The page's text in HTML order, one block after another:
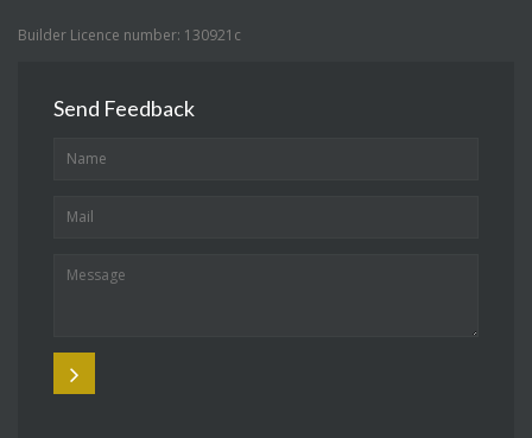
Builder Licence number: 130921c
Send Feedback